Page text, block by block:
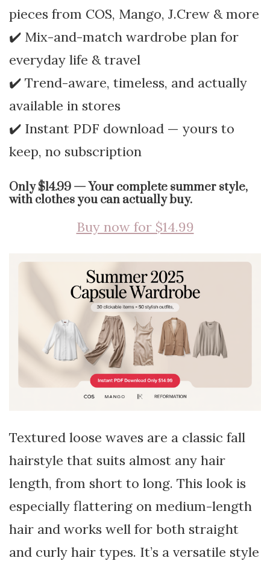
pieces from COS, Mango, J.Crew & more
✔️ Mix-and-match wardrobe plan for
everyday life & travel
✔️ Trend-aware, timeless, and actually
available in stores
✔️ Instant PDF download — yours to
keep, no subscription
Only $14.99 — Your complete summer style,
with clothes you can actually buy.
Buy now for $14.99
Textured loose waves are a classic fall
hairstyle that suits almost any hair
length, from short to long. This look is
especially flattering on medium-length
hair and works well for both straight
and curly hair types. It’s a versatile style